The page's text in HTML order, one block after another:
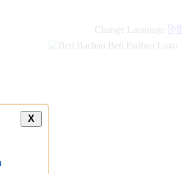
Change Language हिंदी
X